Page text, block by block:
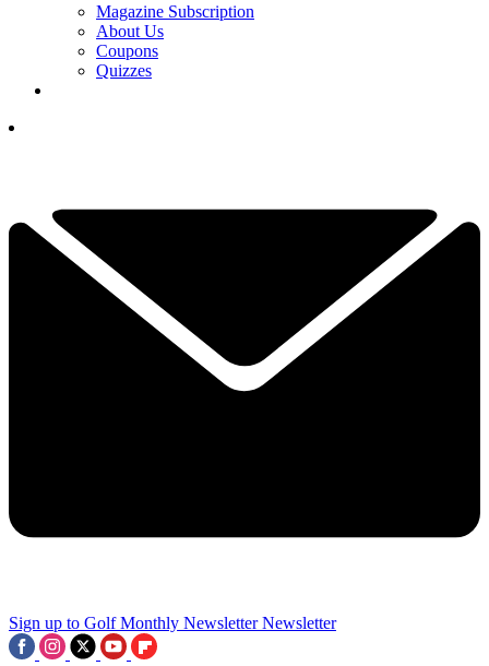
Magazine Subscription
About Us
Coupons
Quizzes
Sign up to Golf Monthly Newsletter Newsletter